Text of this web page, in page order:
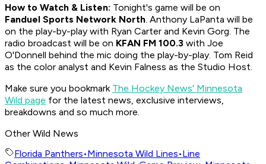
How to Watch & Listen: Tonight's game will be on
Fanduel Sports Network North. Anthony LaPanta will be
on the play-by-play with Ryan Carter and Kevin Gorg. The
radio broadcast will be on KFAN FM 100.3 with Joe
O'Donnell behind the mic doing the play-by-play. Tom Reid
as the color analyst and Kevin Falness as the Studio Host.
Make sure you bookmark The Hockey News' Minnesota
Wild page for the latest news, exclusive interviews,
breakdowns and so much more.
Other Wild News
Florida Panthers•Minnesota Wild Lines•Line